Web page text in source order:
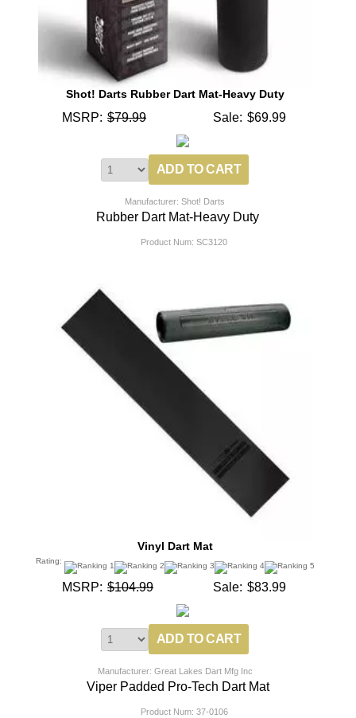
Shot! Darts Rubber Dart Mat-Heavy Duty
MSRP: $79.99 Sale: $69.99
Manufacturer: Shot! Darts
Rubber Dart Mat-Heavy Duty
Product Num: SC3120
Vinyl Dart Mat
Rating:
MSRP: $104.99 Sale: $83.99
Manufacturer: Great Lakes Dart Mfg Inc
Viper Padded Pro-Tech Dart Mat
Product Num: 37-0106